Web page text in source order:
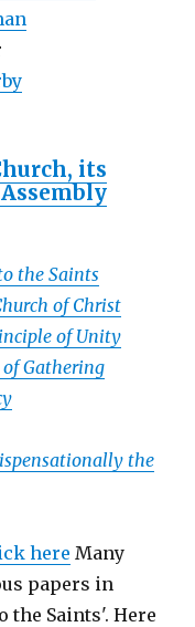
its
the Saints
of Christ
of Unity
of Gathering
the
here Many
papers in
the Saints'. Here